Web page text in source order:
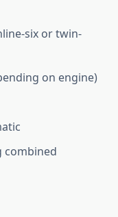
six or twin-
on engine)
combined